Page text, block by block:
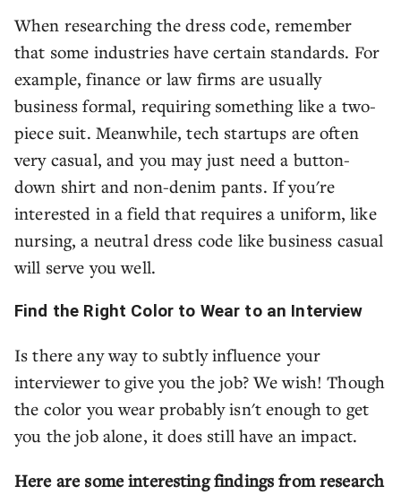
When researching the dress code, remember
that some industries have certain standards. For
example, finance or law firms are usually
business formal, requiring something like a two-
piece suit. Meanwhile, tech startups are often
very casual, and you may just need a button-
down shirt and non-denim pants. If you're
interested in a field that requires a uniform, like
nursing, a neutral dress code like business casual
will serve you well.
Find the Right Color to Wear to an Interview
Is there any way to subtly influence your
interviewer to give you the job? We wish! Though
the color you wear probably isn't enough to get
you the job alone, it does still have an impact.
Here are some interesting findings from research